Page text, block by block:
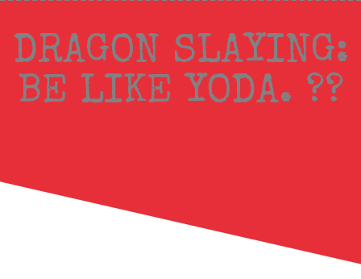
DRAGON SLAYING:
BE LIKE YODA. ??